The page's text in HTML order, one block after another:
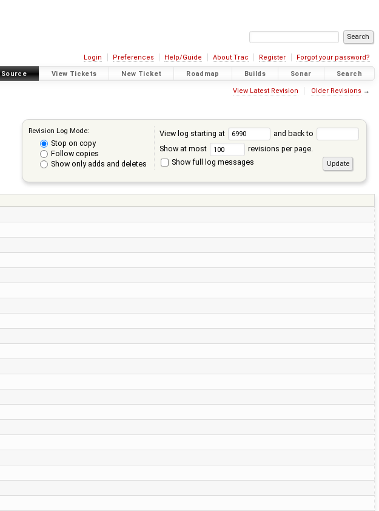
Login Preferences Help/Guide About Trac Register Forgot your password?
Source View Tickets New Ticket Roadmap Builds Sonar Search
View Latest Revision Older Revisions →
Revision Log Mode:
Stop on copy
Follow copies
Show only adds and deletes
View log starting at
and back to
Show at most
revisions per page.
Show full log messages